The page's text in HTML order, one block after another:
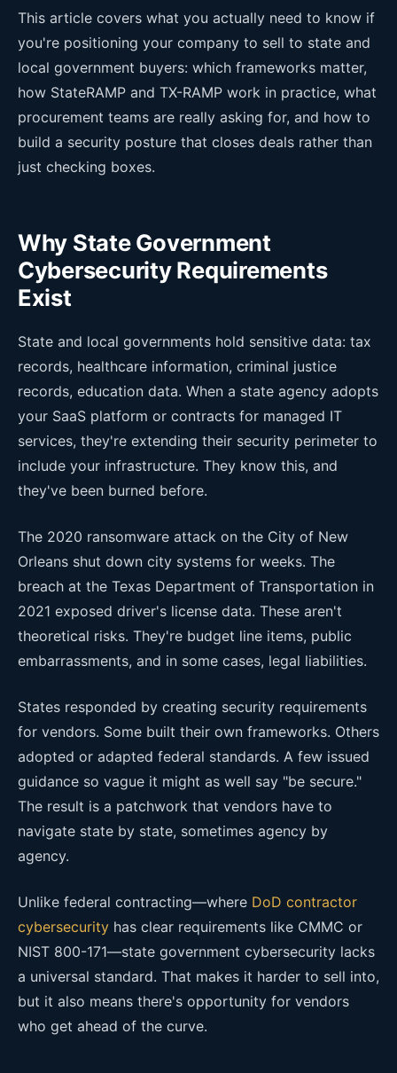
This article covers what you actually need to know if
you're positioning your company to sell to state and
local government buyers: which frameworks matter,
how StateRAMP and TX-RAMP work in practice, what
procurement teams are really asking for, and how to
build a security posture that closes deals rather than
just checking boxes.
Why State Government
Cybersecurity Requirements
Exist
State and local governments hold sensitive data: tax
records, healthcare information, criminal justice
records, education data. When a state agency adopts
your SaaS platform or contracts for managed IT
services, they're extending their security perimeter to
include your infrastructure. They know this, and
they've been burned before.
The 2020 ransomware attack on the City of New
Orleans shut down city systems for weeks. The
breach at the Texas Department of Transportation in
2021 exposed driver's license data. These aren't
theoretical risks. They're budget line items, public
embarrassments, and in some cases, legal liabilities.
States responded by creating security requirements
for vendors. Some built their own frameworks. Others
adopted or adapted federal standards. A few issued
guidance so vague it might as well say "be secure."
The result is a patchwork that vendors have to
navigate state by state, sometimes agency by
agency.
Unlike federal contracting—where DoD contractor
cybersecurity has clear requirements like CMMC or
NIST 800-171—state government cybersecurity lacks
a universal standard. That makes it harder to sell into,
but it also means there's opportunity for vendors
who get ahead of the curve.